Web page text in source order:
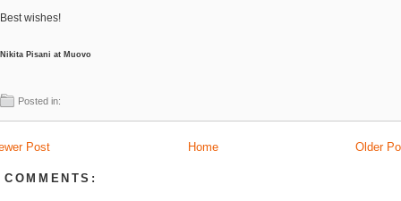
Best wishes!
Nikita Pisani at Muovo
Posted in:
Post Older
Home
COMMENTS: